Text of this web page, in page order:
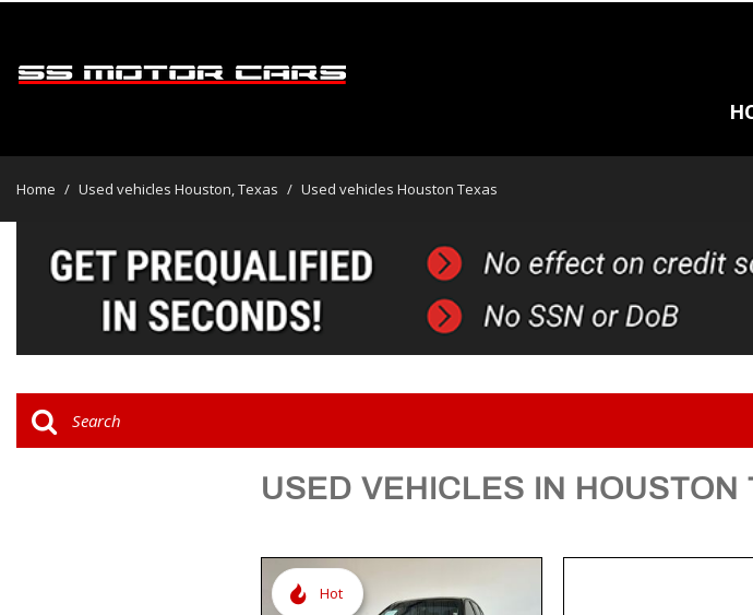
[47]
Trucks
[2]
$15,000 - $20,000
$20,000 - $25,000
Over $25,000
Home / Used vehicles Houston, Texas / Used vehicles Houston Texas
USED VEHICLES IN HOUSTON
Hot